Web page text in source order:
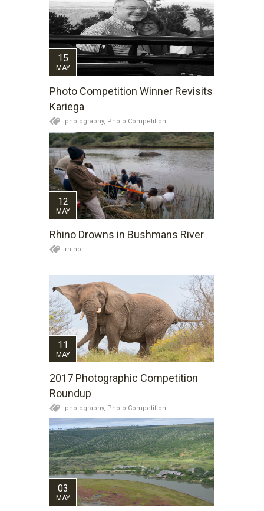
15
MAY
Photo Competition Winner Revisits
Kariega
photography, Photo Competition
12
MAY
Rhino Drowns in Bushmans River
rhino
11
MAY
2017 Photographic Competition
Roundup
photography, Photo Competition
03
MAY